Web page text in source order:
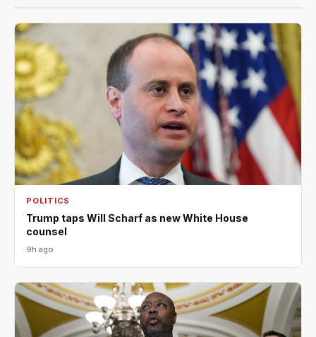
POLITICS
Trump taps Will Scharf as new White House
counsel
9h ago